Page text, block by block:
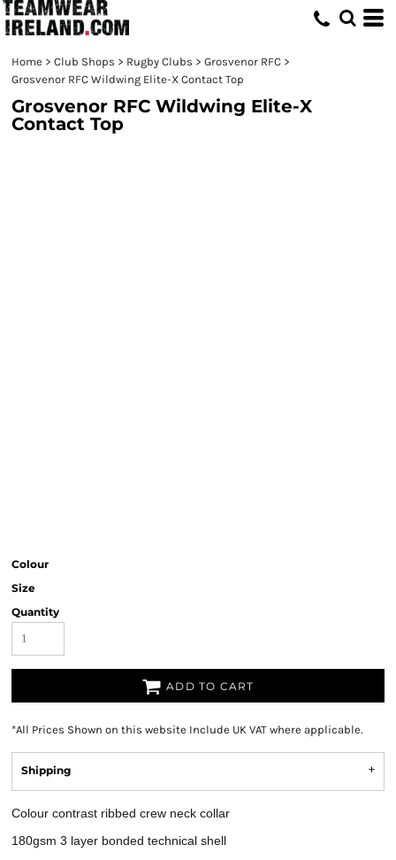
Home > Club Shops > Rugby Clubs > Grosvenor RFC >
Grosvenor RFC Wildwing Elite-X Contact Top
Grosvenor RFC Wildwing Elite-X
Contact Top
Colour
Size
Quantity
ADD TO CART
*All Prices Shown on this website Include UK VAT where applicable.
Shipping
Colour contrast ribbed crew neck collar
180gsm 3 layer bonded technical shell